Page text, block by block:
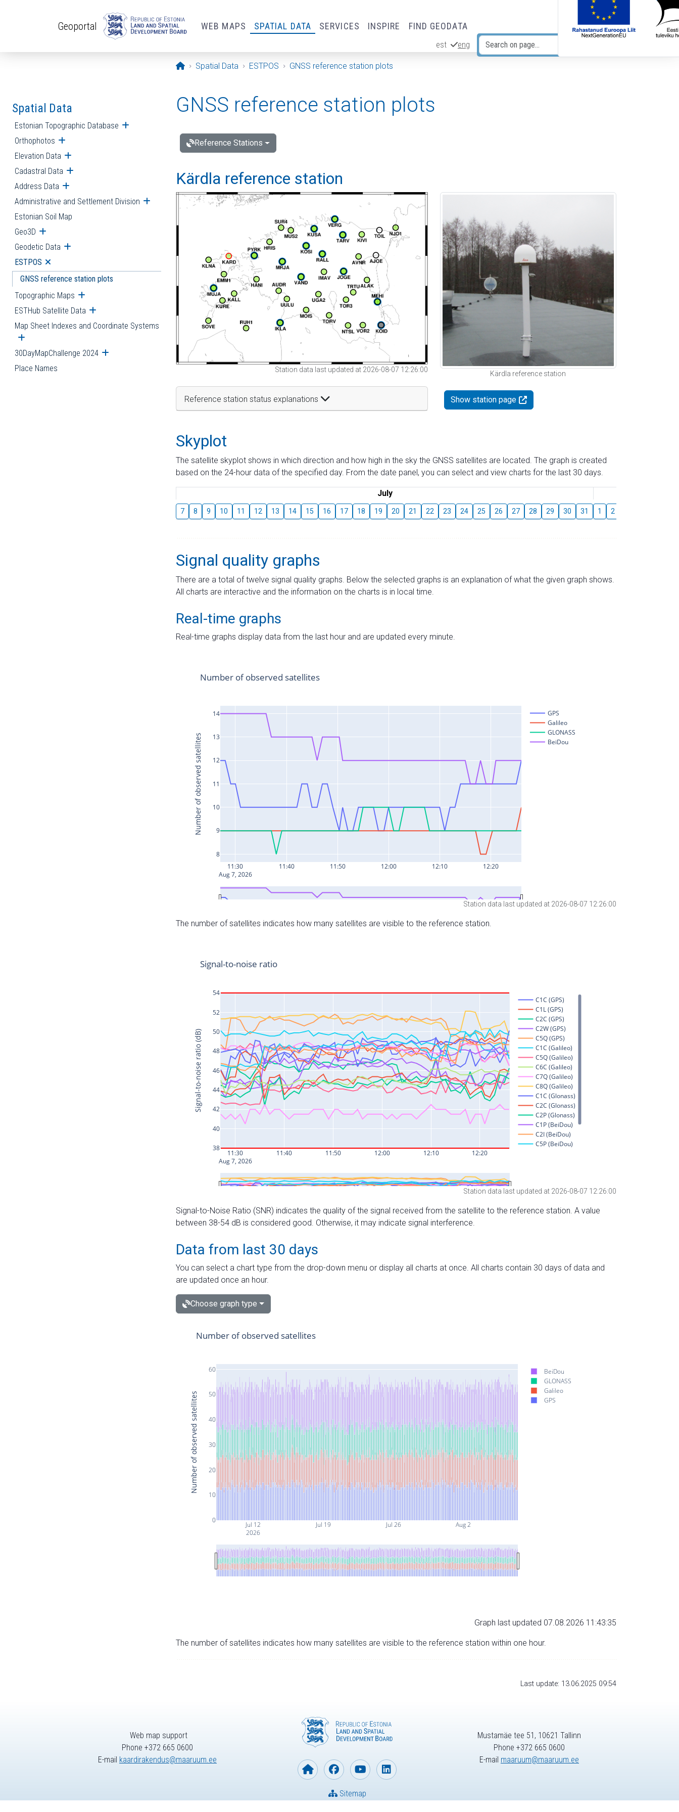
Geoportal WEB MAPS SPATIAL DATA SERVICES INSPIRE FIND GEODATA
est eng
Opening page
Spatial Data ESTPOS GNSS reference station plots
Spatial Data
Estonian Topographic Database Open submenu
Orthophotos Open submenu
Elevation Data Open submenu
Cadastral Data Open submenu
Address Data Open submenu
Administrative and Settlement Division Open submenu
Estonian Soil Map
Geo3D Open submenu
Geodetic Data Open submenu
ESTPOS Open submenu
GNSS reference station plots
Topographic Maps Open submenu
ESTHub Satellite Data Open submenu
Map Sheet Indexes and Coordinate Systems
Open submenu
30DayMapChallenge 2024 Open submenu
Place Names
GNSS reference station plots
Reference Stations
Kärdla reference station
Station data last updated at 2026-08-07 12:26:00
Reference station status explanations
Kärdla reference station
Show station page
Skyplot
The satellite skyplot shows in which direction and how high in the sky the GNSS satellites are located. The graph is created
based on the 24-hour data of the specified day. From the date panel, you can select and view charts for the last 30 days.
July
7 8 9 10 11 12 13 14 15 16 17 18 19 20 21 22 23 24 25 26 27 28 29 30 31 1 2
Signal quality graphs
There are a total of twelve signal quality graphs. Below the selected graphs is an explanation of what the given graph shows.
All charts are interactive and the information on the charts is in local time.
Real-time graphs
Real-time graphs display data from the last hour and are updated every minute.
Station data last updated at 2026-08-07 12:26:00
The number of satellites indicates how many satellites are visible to the reference station.
Station data last updated at 2026-08-07 12:26:00
Signal-to-Noise Ratio (SNR) indicates the quality of the signal received from the satellite to the reference station. A value
between 38-54 dB is considered good. Otherwise, it may indicate signal interference.
Data from last 30 days
You can select a chart type from the drop-down menu or display all charts at once. All charts contain 30 days of data and
are updated once an hour.
Choose graph type
Jul 12
2026
Jul 19 Jul 26 Aug 2
0
10
20
30
40
50
60
BeiDou
GLONASS
Galileo
GPS
Number of observed satellites
Number of observed satellites
Graph last updated 07.08.2026 11:43:35
The number of satellites indicates how many satellites are visible to the reference station within one hour.
Last update: 13.06.2025 09:54
Web map support
Phone +372 665 0600
E-mail kaardirakendus@maaruum.ee
Sitemap
Mustamäe tee 51, 10621 Tallinn
Phone +372 665 0600
E-mail maaruum@maaruum.ee